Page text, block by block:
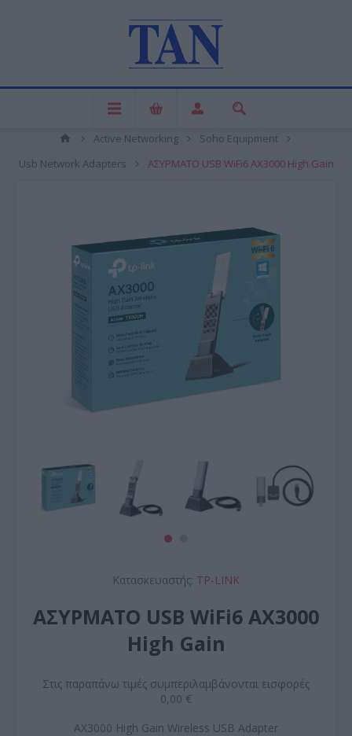
Active Networking
Soho Equipment
Usb Network Adapters
ΑΣΥΡΜΑΤO USB WiFi6 AX3000 High Gain
Κατασκευαστής: TP-LINK
ΑΣΥΡΜΑΤO USB WiFi6 AX3000
High Gain
Στις παραπάνω τιμές συμπεριλαμβάνονται εισφορές
0,00 €
AX3000 High Gain Wireless USB Adapter